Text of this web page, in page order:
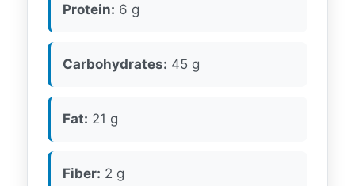
Protein: 6 g
Carbohydrates: 45 g
Fat: 21 g
Fiber: 2 g